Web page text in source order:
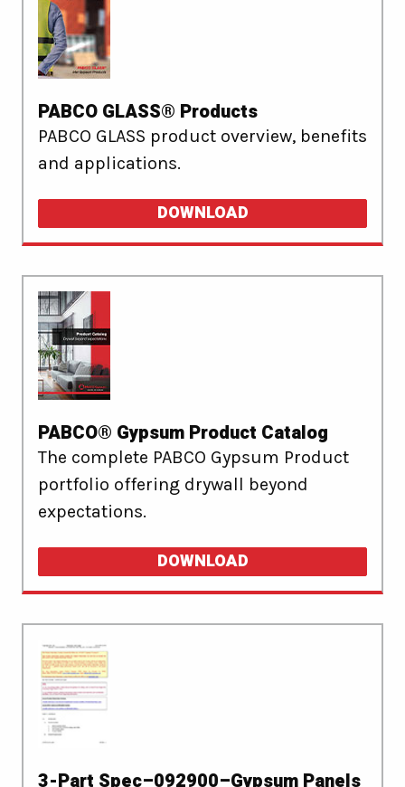
PABCO GLASS® Products
PABCO GLASS product overview, benefits
and applications.
DOWNLOAD
PABCO® Gypsum Product Catalog
The complete PABCO Gypsum Product
portfolio offering drywall beyond
expectations.
DOWNLOAD
3-Part Spec–092900–Gypsum Panels